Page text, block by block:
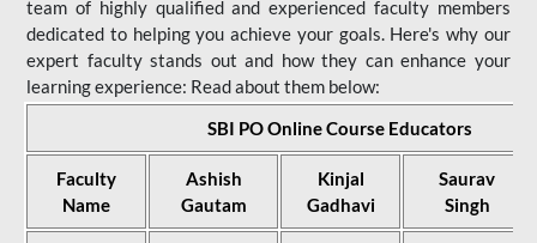
team of highly qualified and experienced faculty members
dedicated to helping you achieve your goals. Here's why our
expert faculty stands out and how they can enhance your
learning experience: Read about them below:
SBI PO Online Course Educators
Faculty
Name
Ashish
Gautam
Kinjal
Gadhavi
Saurav
Singh